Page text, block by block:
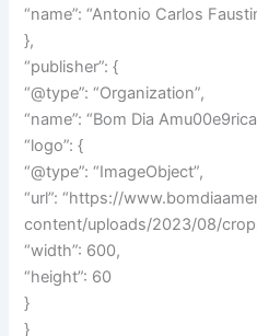
“name”: “Antonio Carlos
},
“publisher”: {
“@type”: “Organization”,
“name”: “Bom Dia
“logo”: {
“@type”: “ImageObject”,
“url”: “https://
content/uploads/2023/08/
“width”: 600,
“height”: 60
}
}